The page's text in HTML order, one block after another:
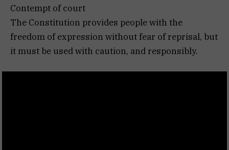
Contempt of court
The Constitution provides people with the
freedom of expression without fear of reprisal, but
it must be used with caution, and responsibly.